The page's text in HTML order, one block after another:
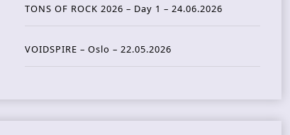
TONS OF ROCK 2026 – Day 1 – 24.06.2026
VOIDSPIRE – Oslo – 22.05.2026